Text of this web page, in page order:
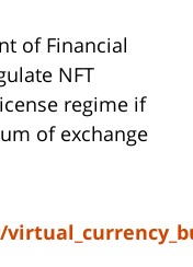
of Financial
NFT
regime if
of exchange